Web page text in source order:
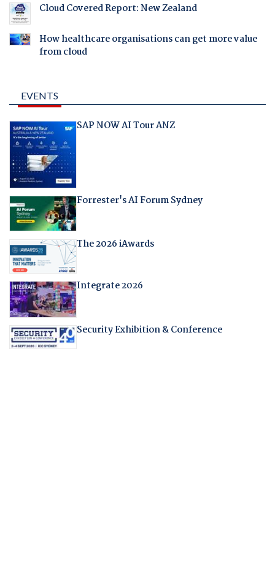
Cloud Covered Report: New Zealand
How healthcare organisations can get more value
from cloud
EVENTS
SAP NOW AI Tour ANZ
Forrester's AI Forum Sydney
The 2026 iAwards
Integrate 2026
Security Exhibition & Conference